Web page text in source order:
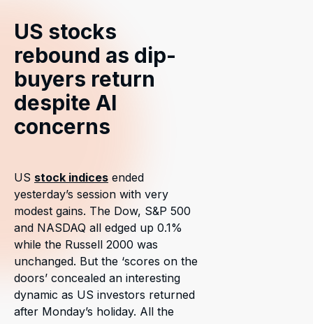
US stocks
rebound as dip-
buyers return
despite AI
concerns
US stock indices ended
yesterday’s session with very
modest gains. The Dow, S&P 500
and NASDAQ all edged up 0.1%
while the Russell 2000 was
unchanged. But the ‘scores on the
doors’ concealed an interesting
dynamic as US investors returned
after Monday’s holiday. All the